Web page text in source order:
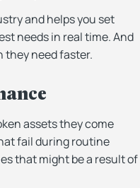
and helps you set
needs in real time. And
they need faster.
assets they come
fail during routine
that might be a result of